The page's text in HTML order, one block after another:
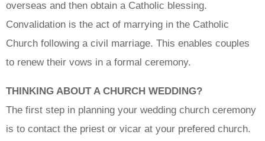
overseas and then obtain a Catholic blessing.
Convalidation is the act of marrying in the Catholic
Church following a civil marriage. This enables couples
to renew their vows in a formal ceremony.
THINKING ABOUT A CHURCH WEDDING?
The first step in planning your wedding church ceremony
is to contact the priest or vicar at your prefered church.